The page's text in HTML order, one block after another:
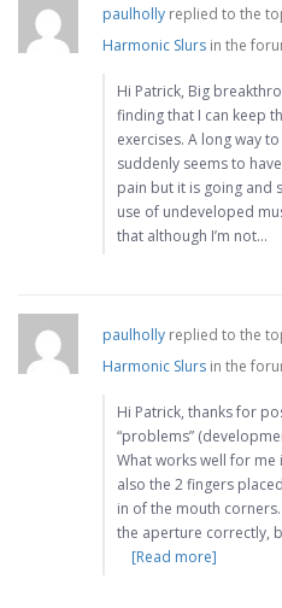
paulholly replied to the
Harmonic Slurs in the
Hi Patrick, Big
finding that I can keep
exercises. A long way
suddenly seems to
pain but it is going and
use of undeveloped
that although I’m not…
paulholly replied to the
Harmonic Slurs in the
Hi Patrick, thanks for
“problems”
What works well for me
also the 2 fingers
in of the mouth
the aperture correctly,
[Read more]